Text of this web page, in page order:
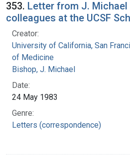
353. Letter from J. Michael
colleagues at the UCSF
Creator:
University of California, San
of Medicine
Bishop, J. Michael
Date:
24 May 1983
Genre:
Letters (correspondence)